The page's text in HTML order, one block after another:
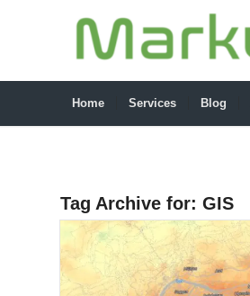
Home Services Blog
Tag Archive for: GIS